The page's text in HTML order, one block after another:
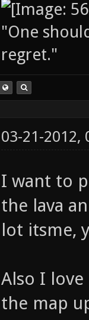
"One
regret."
03-21-2012,
I want to
the lava
lot itsme,
Also I
the map